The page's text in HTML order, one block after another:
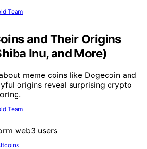
Team
and Their Origins
Inu, and More)
meme coins like Dogecoin and
origins reveal surprising crypto
Team